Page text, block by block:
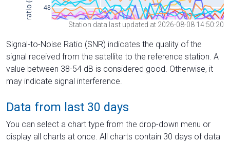
Station data last updated at 2026-08-08 14:50:20
Signal-to-Noise Ratio (SNR) indicates the quality of the
signal received from the satellite to the reference station. A
value between 38-54 dB is considered good. Otherwise, it
may indicate signal interference.
Data from last 30 days
You can select a chart type from the drop-down menu or
display all charts at once. All charts contain 30 days of data